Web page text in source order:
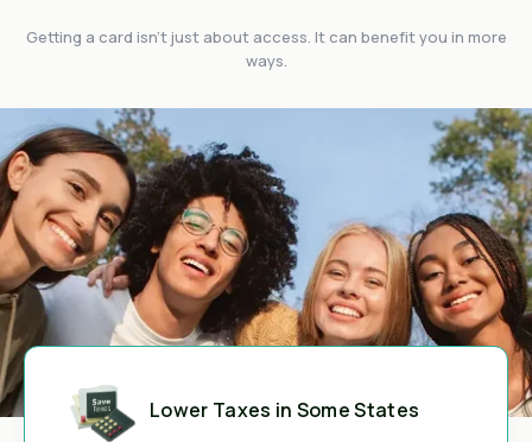
Getting a card isn't just about access. It can benefit you in more
ways.
Lower Taxes in Some States